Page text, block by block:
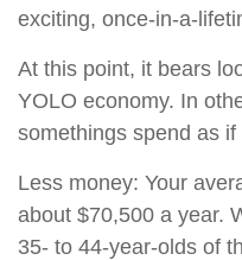
exciting, once-in-a-
At this point, it bears
YOLO economy. In
somethings spend as
Less money: Your
about $70,500 a year.
35- to 44-year-olds of